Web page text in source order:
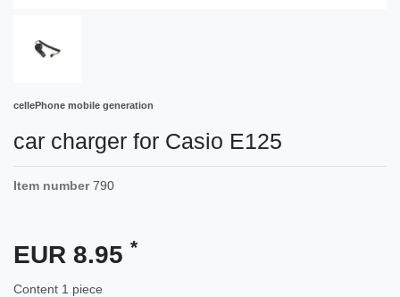
cellePhone mobile generation
car charger for Casio E125
Item number790
EUR 8.95 *
Content 1 piece